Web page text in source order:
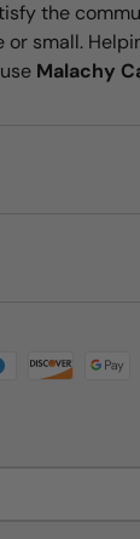
the
or small.
Malachy
accepted